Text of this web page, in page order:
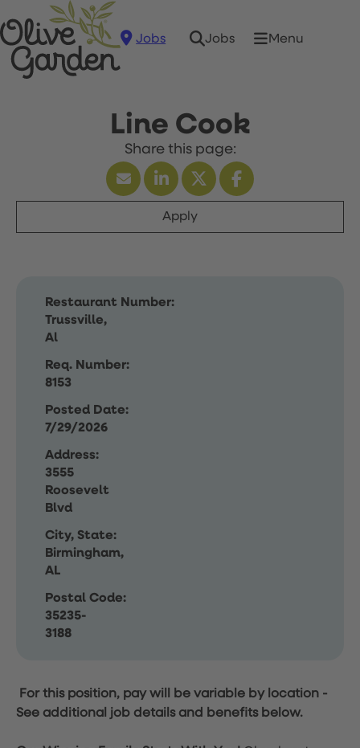
Jobs Jobs Menu
Line Cook
Apply
Restaurant Number:
Trussville,
Al
Req. Number:
8153
Posted Date:
7/29/2026
Address:
3555
Roosevelt
Blvd
City, State:
Birmingham,
AL
Postal Code:
35235-
3188
For this position, pay will be variable by location -
See additional job details and benefits below.